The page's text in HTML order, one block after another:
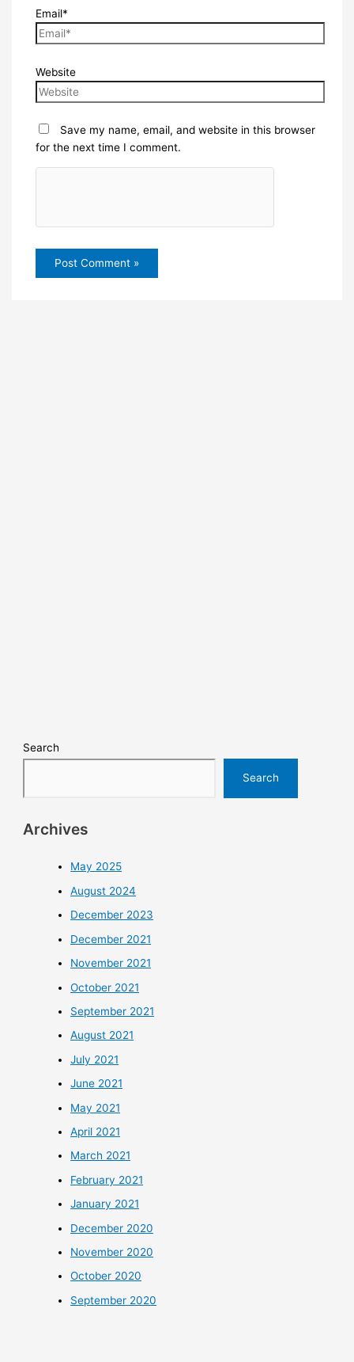
Email*
Website
Save my name, email, and website in this browser
for the next time I comment.
Search
Search
Archives
May 2025
August 2024
December 2023
December 2021
November 2021
October 2021
September 2021
August 2021
July 2021
June 2021
May 2021
April 2021
March 2021
February 2021
January 2021
December 2020
November 2020
October 2020
September 2020